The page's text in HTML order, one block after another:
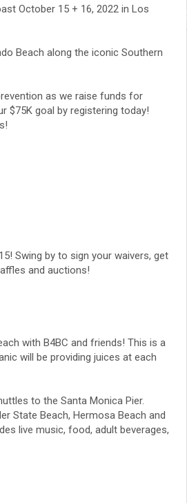
October 15 + 16, 2022 in Los
Beach along the iconic Southern
as we raise funds for
$75K goal by registering today!
Swing by to sign your waivers, get
and auctions!
with B4BC and friends! This is a
will be providing juices at each
to the Santa Monica Pier.
State Beach, Hermosa Beach and
live music, food, adult beverages,